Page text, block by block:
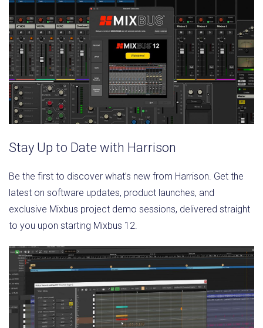
Stay Up to Date with Harrison
Be the first to discover what’s new from Harrison. Get the
latest on software updates, product launches, and
exclusive Mixbus project demo sessions, delivered straight
to you upon starting Mixbus 12.